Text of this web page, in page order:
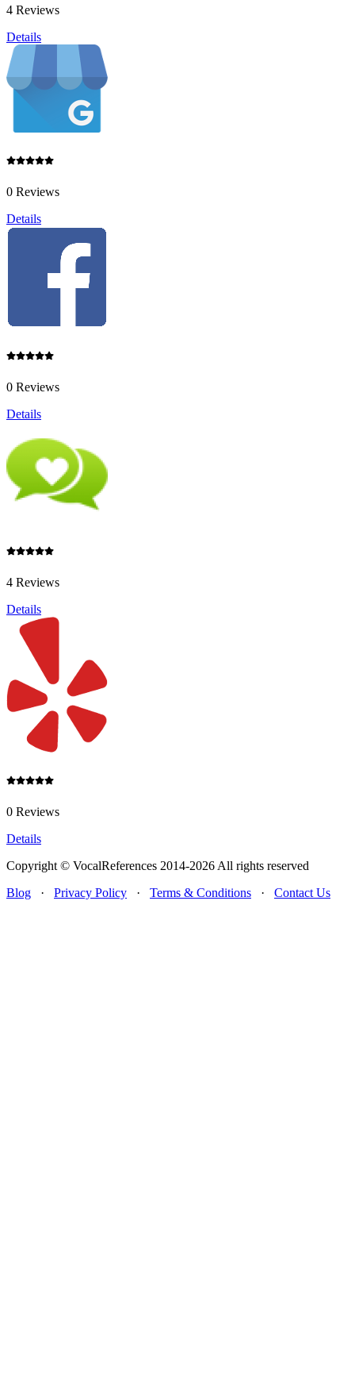
4 Reviews
Details
0 Reviews
Details
0 Reviews
Details
4 Reviews
Details
0 Reviews
Details
Copyright © VocalReferences 2014-2026 All rights reserved
Blog · Privacy Policy · Terms & Conditions · Contact Us